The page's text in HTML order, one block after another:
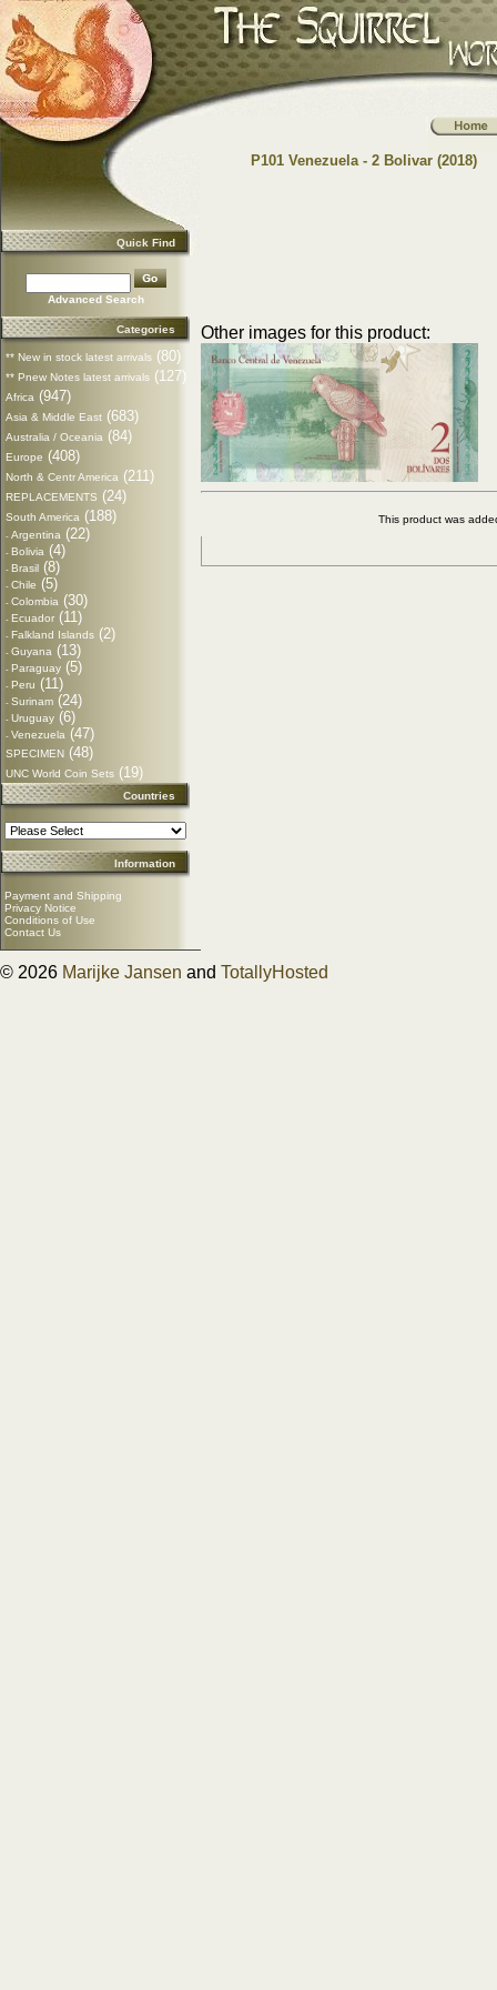
Quick Find
Advanced Search
Categories
** New in stock latest arrivals (80)
** Pnew Notes latest arrivals (127)
Africa (947)
Asia & Middle East (683)
Australia / Oceania (84)
Europe (408)
North & Centr America (211)
REPLACEMENTS (24)
South America (188)
- Argentina (22)
- Bolivia (4)
- Brasil (8)
- Chile (5)
- Colombia (30)
- Ecuador (11)
- Falkland Islands (2)
- Guyana (13)
- Paraguay (5)
- Peru (11)
- Surinam (24)
- Uruguay (6)
- Venezuela (47)
SPECIMEN (48)
UNC World Coin Sets (19)
Countries
Information
Payment and Shipping
Privacy Notice
Conditions of Use
Contact Us
P101 Venezuela - 2 Bolivar (2018)
Other images for this product:
This product was
© 2026 Marijke Jansen and TotallyHosted